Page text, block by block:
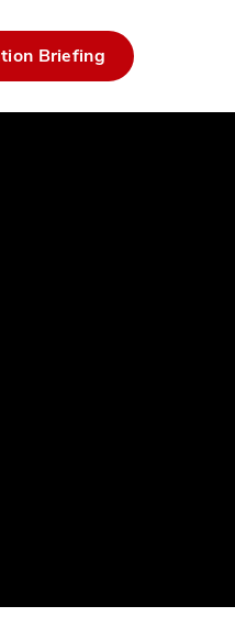
Briefing